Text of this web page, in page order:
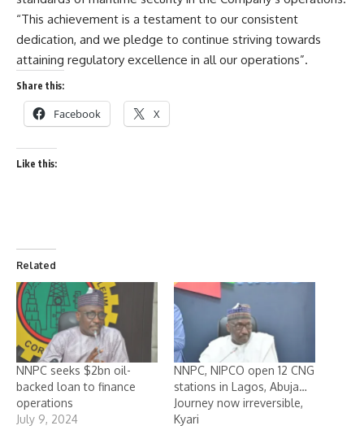
“This achievement is a testament to our consistent
dedication, and we pledge to continue striving towards
attaining regulatory excellence in all our operations”.
Share this:
Facebook X
Like this:
Related
NNPC seeks $2bn oil-
backed loan to finance
operations
July 9, 2024
NNPC, NIPCO open 12 CNG
stations in Lagos, Abuja…
Journey now irreversible,
Kyari